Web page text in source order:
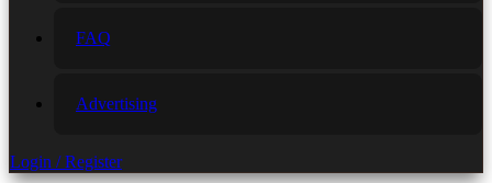
FAQ
Advertising
Login / Register